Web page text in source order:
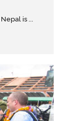
is ...